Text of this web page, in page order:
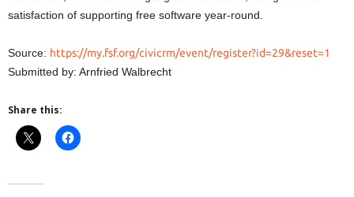
satisfaction of supporting free software year-round.
Source: https://my.fsf.org/civicrm/event/register?id=29&reset=1
Submitted by: Arnfried Walbrecht
Share this: